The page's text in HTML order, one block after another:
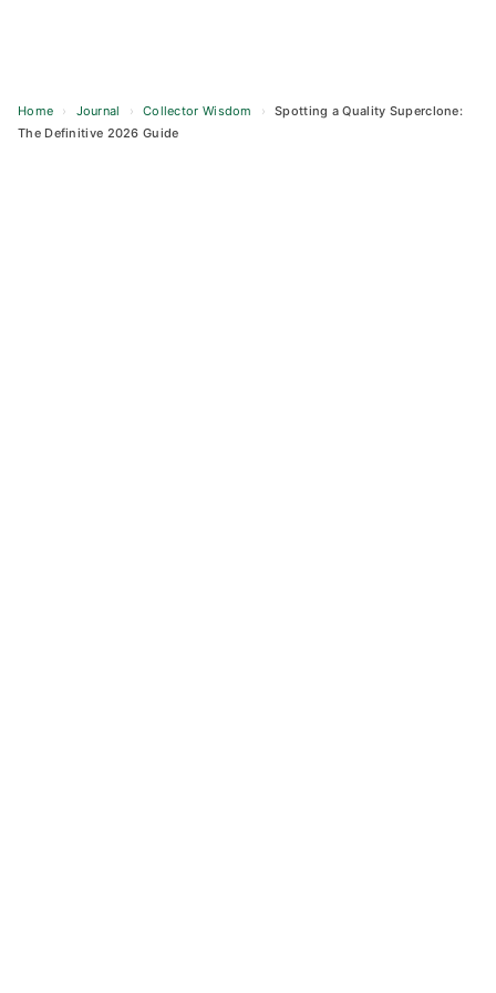
Home › Journal › Collector Wisdom ›
Spotting a Quality Superclone:
The Definitive 2026 Guide